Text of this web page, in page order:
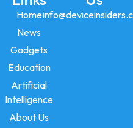
Home
News
Gadgets
Education
Artificial
Intelligence
About Us